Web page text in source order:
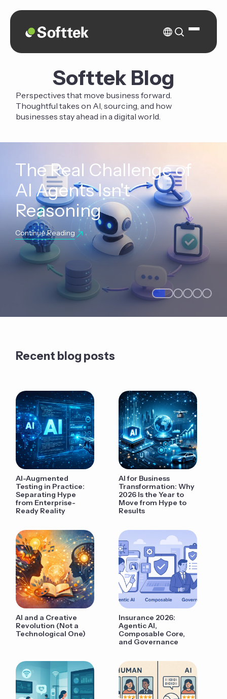
Softtek Blog
Perspectives that move business forward.
Thoughtful takes on AI, sourcing, and how
businesses stay ahead in a digital world.
The Real Challenge of
AI Agents Isn't
Reasoning
Continue Reading
Recent blog posts
AI-Augmented
Testing in Practice:
Separating Hype
from Enterprise-
Ready Reality
AI for Business
Transformation: Why
2026 Is the Year to
Move from Hype to
Results
AI and a Creative
Revolution (Not a
Technological One)
Insurance 2026:
Agentic AI,
Composable Core,
and Governance